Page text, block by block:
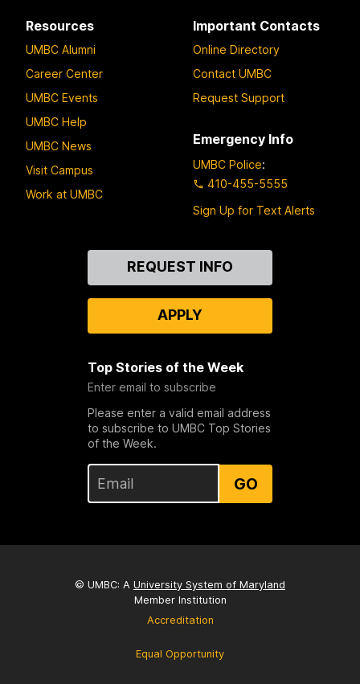
Resources
UMBC Alumni
Career Center
UMBC Events
UMBC Help
UMBC News
Visit Campus
Work at UMBC
Important Contacts
Online Directory
Contact UMBC
Request Support
Emergency Info
UMBC Police:
410-455-5555
Sign Up for Text Alerts
REQUEST INFO
APPLY
Top Stories of the Week
Enter email to subscribe
Please enter a valid email address
to subscribe to UMBC Top Stories
of the Week.
GO
© UMBC: A University System of Maryland
Member Institution
Accreditation
Equal Opportunity